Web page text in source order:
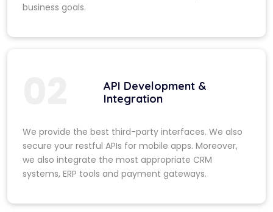
business goals.
API Development &
Integration
We provide the best third-party interfaces. We also
secure your restful APIs for mobile apps. Moreover,
we also integrate the most appropriate CRM
systems, ERP tools and payment gateways.